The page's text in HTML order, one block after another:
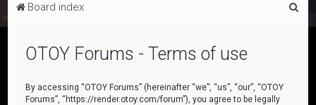
Board index
OTOY Forums - Terms of use
By accessing “OTOY Forums” (hereinafter “we”, “us”, “our”, “OTOY
Forums”, “https://render.otoy.com/forum”), you agree to be legally